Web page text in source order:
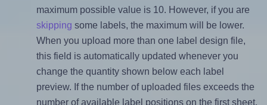
maximum possible value is 10. However, if you are
skipping some labels, the maximum will be lower.
When you upload more than one label design file,
this field is automatically updated whenever you
change the quantity shown below each label
preview. If the number of uploaded files exceeds the
number of available label positions on the first sheet,